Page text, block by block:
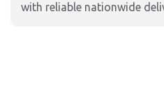
with reliable nationwide